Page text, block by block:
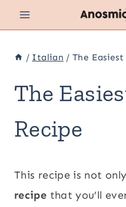
Skip
to
/ Italian / The
The
Recipe
This recipe is not
recipe that you’ll